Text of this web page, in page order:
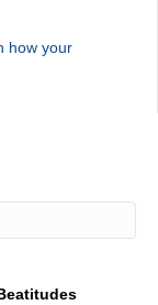
how your